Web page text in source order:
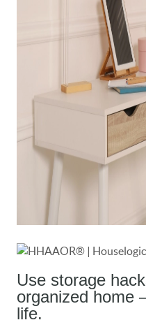
Use storage
organized home
life.